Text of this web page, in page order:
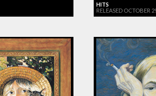
HITS
RELEASED OCTOBER